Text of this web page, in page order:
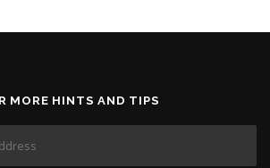
MORE HINTS AND TIPS